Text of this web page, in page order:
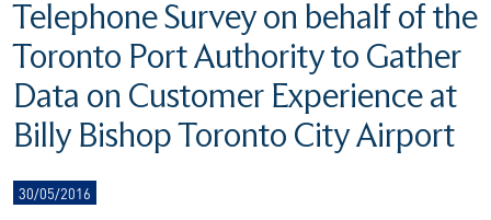
Telephone Survey on behalf of the
Toronto Port Authority to Gather
Data on Customer Experience at
Billy Bishop Toronto City Airport
30/05/2016